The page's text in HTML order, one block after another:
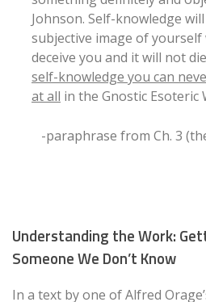
Johnson. Self-knowledge
subjective image of
deceive you and it will not
self-knowledge you can
at all in the Gnostic Esoteric
-paraphrase from Ch. 3
Understanding the Work:
Someone We Don’t Know
In a text by one of Alfred